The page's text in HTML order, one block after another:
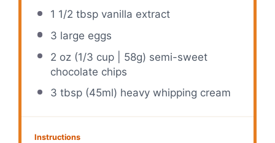
1 1/2 tbspvanilla extract
3 large eggs
2 oz(1/3 cup| 58g) semi-sweet
chocolate chips
3 tbsp(45ml) heavy whipping cream
Instructions